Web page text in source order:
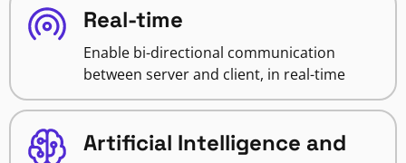
Real-time
Enable bi-directional communication
between server and client, in real-time
Artificial Intelligence and